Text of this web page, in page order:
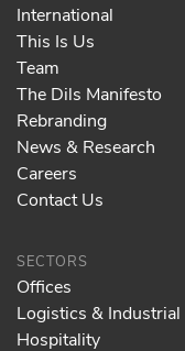
International
This Is Us
Team
The Dils Manifesto
Rebranding
News & Research
Careers
Contact Us
SECTORS
Offices
Logistics & Industrial
Hospitality